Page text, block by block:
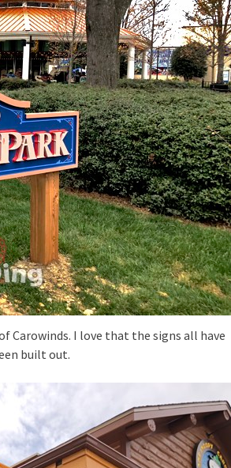
Carowinds. I love that the signs all have
built out.